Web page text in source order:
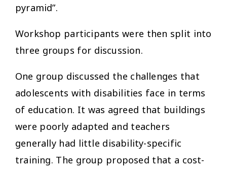
pyramid”.
Workshop participants were then split into
three groups for discussion.
One group discussed the challenges that
adolescents with disabilities face in terms
of education. It was agreed that buildings
were poorly adapted and teachers
generally had little disability-specific
training. The group proposed that a cost-